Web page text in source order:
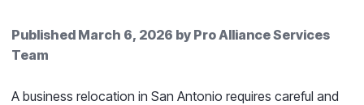
Published March 6, 2026 by Pro Alliance Services
Team
A business relocation in San Antonio requires careful and